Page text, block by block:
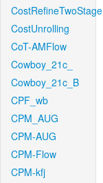
CostRefineTwoStage
CostUnrolling
CoT-AMFlow
Cowboy_21c_
Cowboy_21c_B
CPF_wb
CPM_AUG
CPM-AUG
CPM-Flow
CPM-kfj